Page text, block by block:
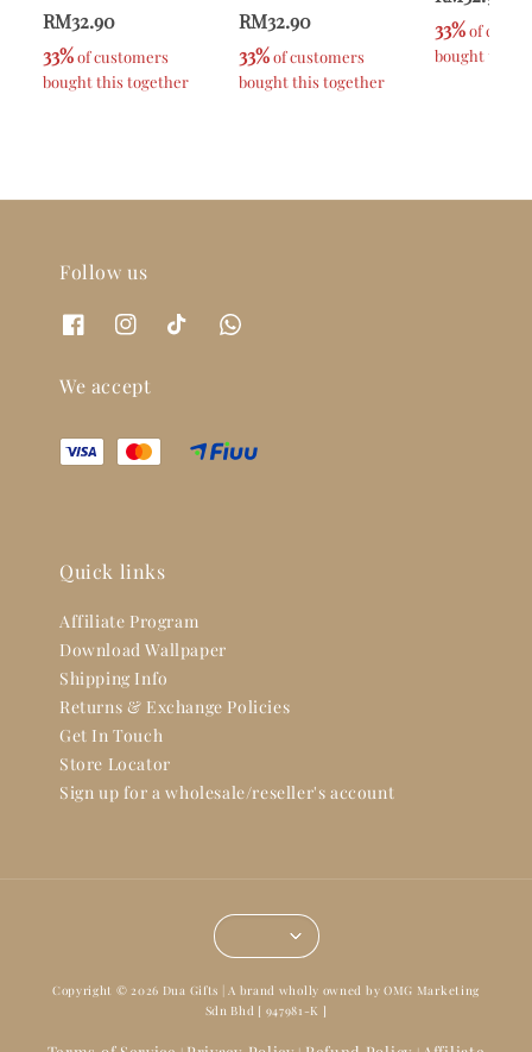
RM32.90
33% of customers
bought this together
RM32.90
33% of customers
bought this together
33% of
bought this
Follow us
We accept
Quick links
Affiliate Program
Download Wallpaper
Shipping Info
Returns & Exchange Policies
Get In Touch
Store Locator
Sign up for a wholesale/reseller's account
Copyright © 2026 Dua Gifts | A brand wholly owned by OMG Marketing
Sdn Bhd [ 947981-K ]